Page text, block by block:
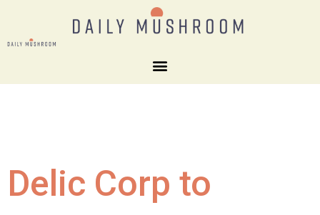
Delic Corp to